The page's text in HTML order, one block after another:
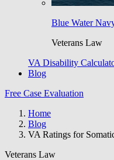
Blue Water
Veterans Law
VA Disability
Blog
Free Case Evaluation
Home
Blog
VA Ratings for
Veterans Law